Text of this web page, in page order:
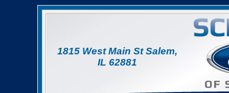
1815 West Main St Salem,
IL 62881